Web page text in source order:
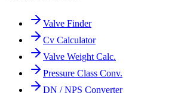
Valve Finder
Cv Calculator
Valve Weight Calc.
Pressure Class Conv.
DN / NPS Converter